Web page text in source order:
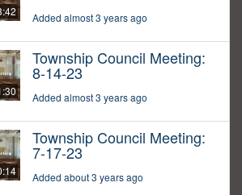
Added almost 3 years ago
Township Council Meeting:
8-14-23
Added almost 3 years ago
Township Council Meeting:
7-17-23
Added about 3 years ago